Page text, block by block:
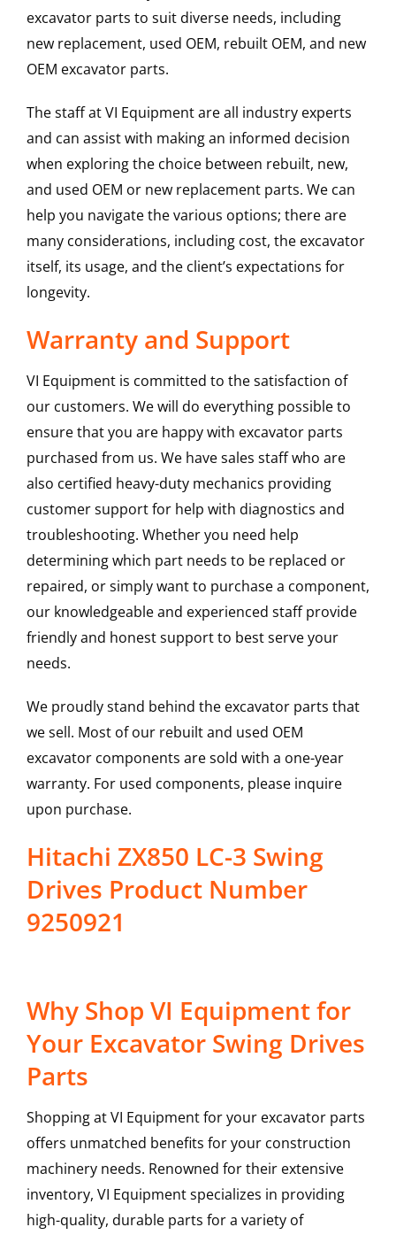
excavator parts to suit diverse needs, including
new replacement, used OEM, rebuilt OEM, and new
OEM excavator parts.
The staff at VI Equipment are all industry experts
and can assist with making an informed decision
when exploring the choice between rebuilt, new,
and used OEM or new replacement parts. We can
help you navigate the various options; there are
many considerations, including cost, the excavator
itself, its usage, and the client’s expectations for
longevity.
Warranty and Support
VI Equipment is committed to the satisfaction of
our customers. We will do everything possible to
ensure that you are happy with excavator parts
purchased from us. We have sales staff who are
also certified heavy-duty mechanics providing
customer support for help with diagnostics and
troubleshooting. Whether you need help
determining which part needs to be replaced or
repaired, or simply want to purchase a component,
our knowledgeable and experienced staff provide
friendly and honest support to best serve your
needs.
We proudly stand behind the excavator parts that
we sell. Most of our rebuilt and used OEM
excavator components are sold with a one-year
warranty. For used components, please inquire
upon purchase.
Hitachi ZX850 LC-3 Swing
Drives Product Number
9250921
Why Shop VI Equipment for
Your Excavator Swing Drives
Parts
Shopping at VI Equipment for your excavator parts
offers unmatched benefits for your construction
machinery needs. Renowned for their extensive
inventory, VI Equipment specializes in providing
high-quality, durable parts for a variety of